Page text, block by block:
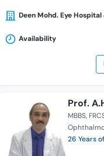
Deen Mohd. Eye
Availability
Prof.
MBBS
26 Years